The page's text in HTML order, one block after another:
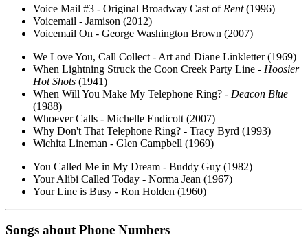
Voice Mail #3 - Original Broadway Cast of Rent(1996)
Voicemail - Jamison (2012)
Voicemail On - George Washington Brown (2007)
We Love You, Call Collect - Art and Diane Linkletter (1969)
When Lightning Struck the Coon Creek Party Line - Hoosier
Hot Shots (1941)
When Will You Make My Telephone Ring? - Deacon Blue
(1988)
Whoever Calls - Michelle Endicott (2007)
Why Don't That Telephone Ring? - Tracy Byrd (1993)
Wichita Lineman - Glen Campbell (1969)
You Called Me in My Dream - Buddy Guy (1982)
Your Alibi Called Today - Norma Jean (1967)
Your Line is Busy - Ron Holden (1960)
Songs about Phone Numbers